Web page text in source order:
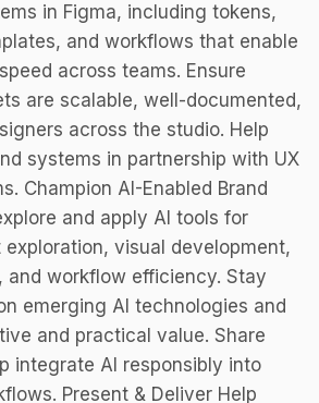
in Figma, including tokens,
and workflows that enable
across teams. Ensure
are scalable, well-documented,
across the studio. Help
systems in partnership with UX
Champion AI-Enabled Brand
and apply AI tools for
visual development,
and workflow efficiency. Stay
emerging AI technologies and
and practical value. Share
integrate AI responsibly into
Present & Deliver Help